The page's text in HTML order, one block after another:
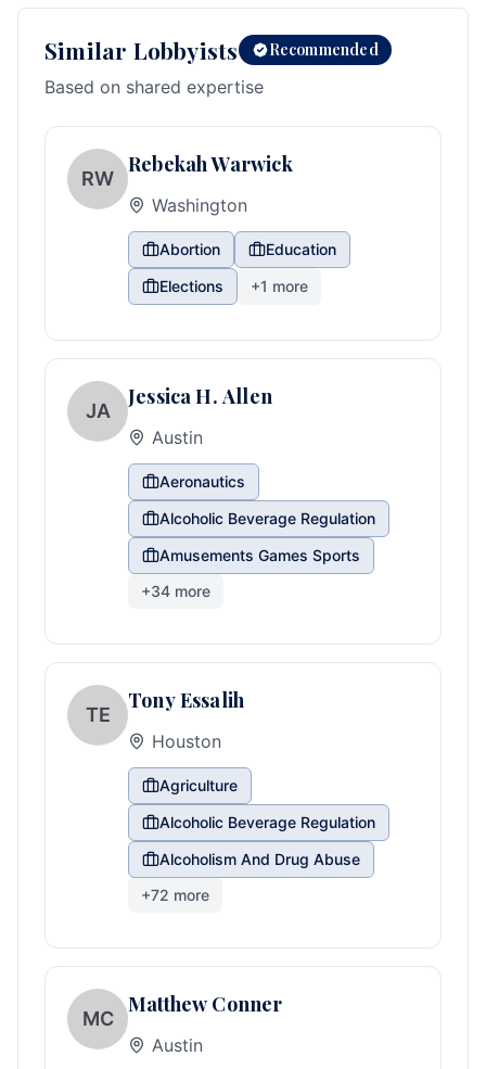
Similar Lobbyists Recommended
Based on shared expertise
RW
Rebekah Warwick
Washington
Abortion
Education
Elections
+1 more
JA
Jessica H. Allen
Austin
Aeronautics
Alcoholic Beverage Regulation
Amusements Games Sports
+34 more
TE
Tony Essalih
Houston
Agriculture
Alcoholic Beverage Regulation
Alcoholism And Drug Abuse
+72 more
MC
Matthew Conner
Austin